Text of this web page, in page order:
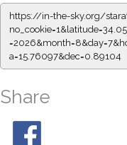
https://in-the-sky.org/
a=15.76097&dec=0.89104
Share